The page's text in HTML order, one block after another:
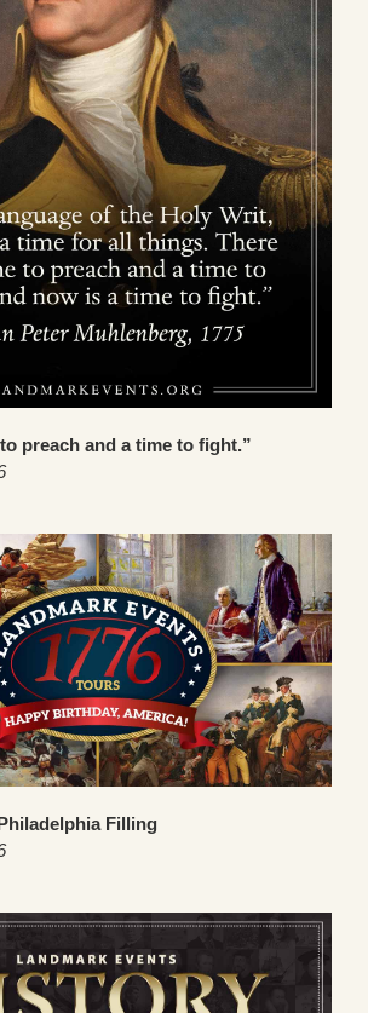
preach and a time to fight.”
Filling